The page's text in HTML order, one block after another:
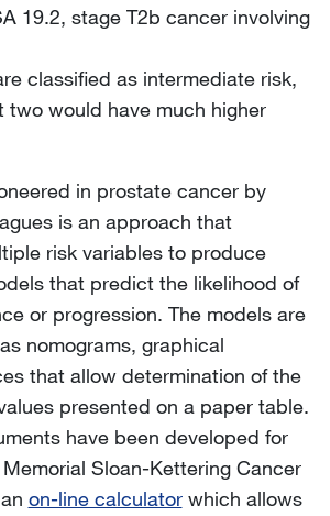
19.2, stage T2b cancer involving
classified as intermediate risk,
two would have much higher
in prostate cancer by
is an approach that
risk variables to produce
that predict the likelihood of
or progression. The models are
nomograms, graphical
that allow determination of the
presented on a paper table.
have been developed for
Sloan-Kettering Cancer
on-line calculatorwhich allows